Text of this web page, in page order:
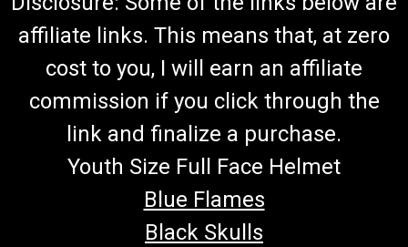
$34.99
ADD TO CART
COMPARE
affiliate links. This means that, at zero
cost to you, I will earn an affiliate
commission if you click through the
link and finalize a purchase.
Youth Size Full Face Helmet
Blue Flames
Black Skulls